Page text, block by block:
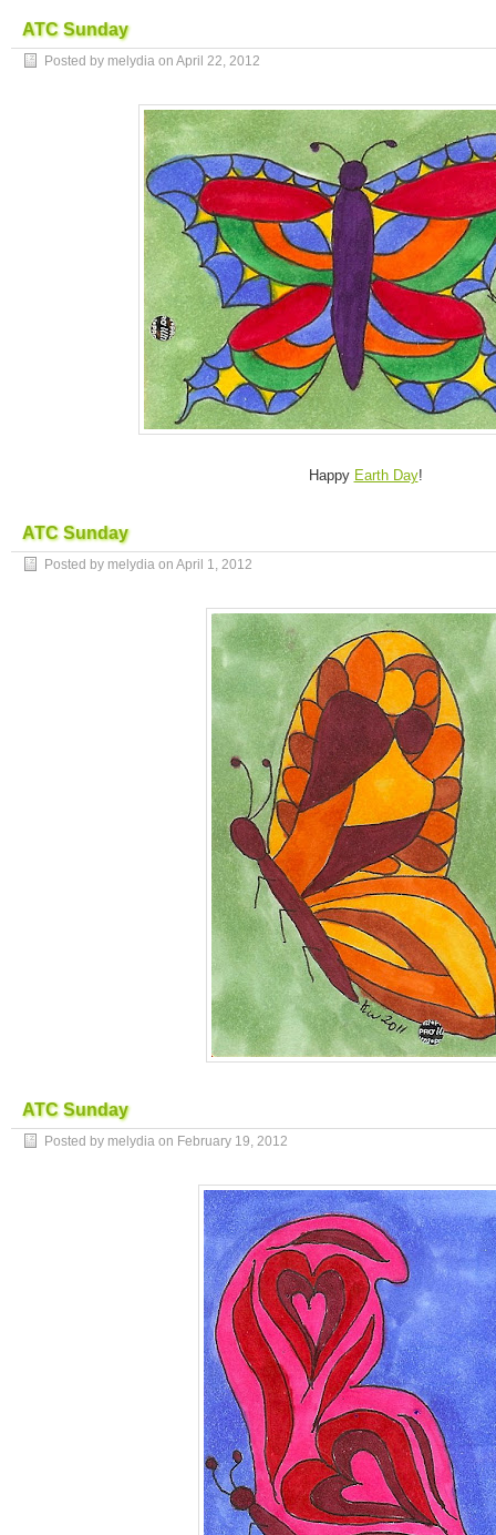
ATC Sunday
Posted by melydia on April 22, 2012
Happy Earth Day!
ATC Sunday
Posted by melydia on April 1, 2012
ATC Sunday
Posted by melydia on February 19, 2012